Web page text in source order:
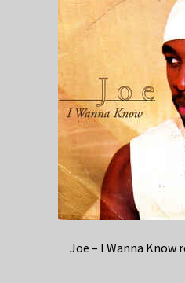
Joe – I Wanna Know